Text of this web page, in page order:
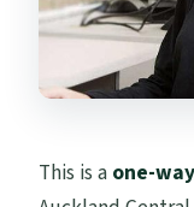
This is a one-